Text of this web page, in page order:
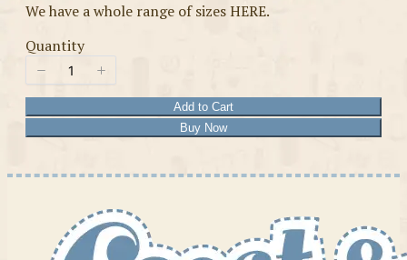
We have a whole range of sizes HERE.
Quantity
Add to Cart
Buy Now